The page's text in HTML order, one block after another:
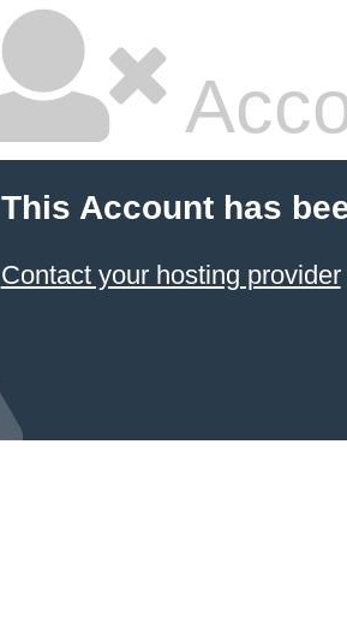
This Account has
Contact your hosting provider